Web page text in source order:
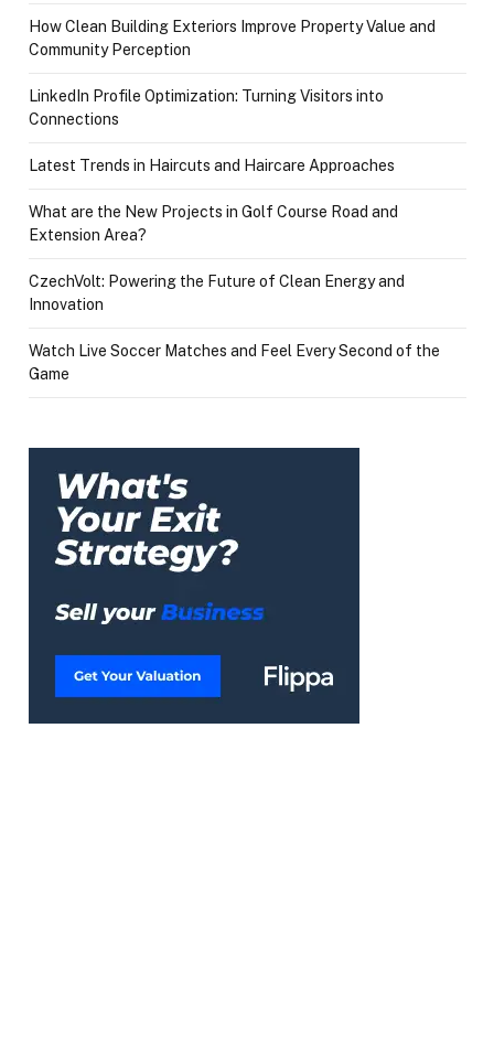
How Clean Building Exteriors Improve Property Value and
Community Perception
LinkedIn Profile Optimization: Turning Visitors into
Connections
Latest Trends in Haircuts and Haircare Approaches
What are the New Projects in Golf Course Road and
Extension Area?
CzechVolt: Powering the Future of Clean Energy and
Innovation
Watch Live Soccer Matches and Feel Every Second of the
Game